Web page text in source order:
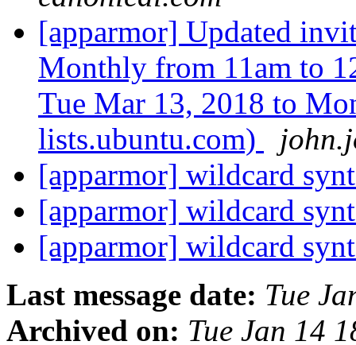
[apparmor] Updated
Monthly from 11am to
Tue Mar 13, 2018 to
lists.ubuntu.com)
[apparmor] wildcard
[apparmor] wildcard
[apparmor] wildcard
Last message date: Tue
Archived on: Tue Jan 14